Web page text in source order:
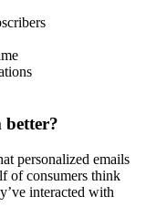
better?
personalized emails
of consumers think
interacted with